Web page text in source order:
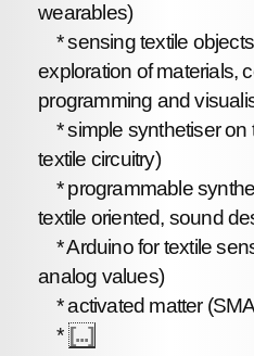
wearables)
* sensing textile
exploration of materials,
programming and
* simple synthetiser on
textile circuitry)
* programmable
textile oriented, sound
* Arduino for textile
analog values)
* activated matter
* [...]